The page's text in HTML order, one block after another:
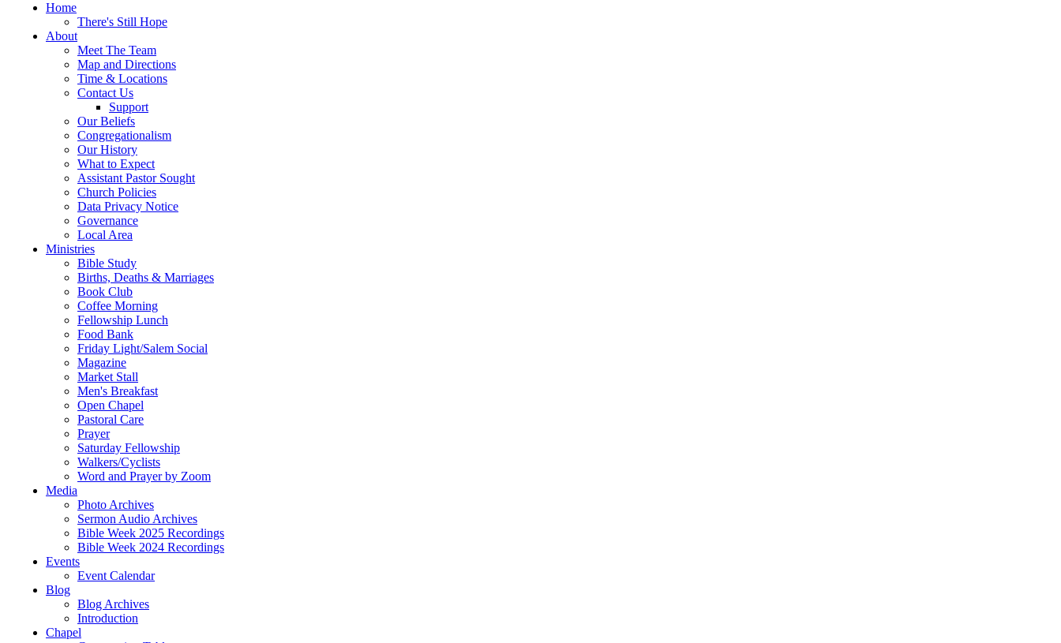
Home
There's Still Hope
About
Meet The Team
Map and Directions
Time & Locations
Contact Us
Support
Our Beliefs
Congregationalism
Our History
What to Expect
Assistant Pastor Sought
Church Policies
Data Privacy Notice
Governance
Local Area
Ministries
Bible Study
Births, Deaths & Marriages
Book Club
Coffee Morning
Fellowship Lunch
Food Bank
Friday Light/Salem Social
Magazine
Market Stall
Men's Breakfast
Open Chapel
Pastoral Care
Prayer
Saturday Fellowship
Walkers/Cyclists
Word and Prayer by Zoom
Media
Photo Archives
Sermon Audio Archives
Bible Week 2025 Recordings
Bible Week 2024 Recordings
Events
Event Calendar
Blog
Blog Archives
Introduction
Chapel